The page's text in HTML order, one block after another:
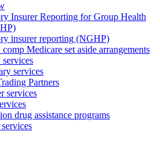
Insurer Reporting for Group Health
insurer reporting (NGHP)
Medicare set aside arrangements
services
Partners
services
drug assistance programs